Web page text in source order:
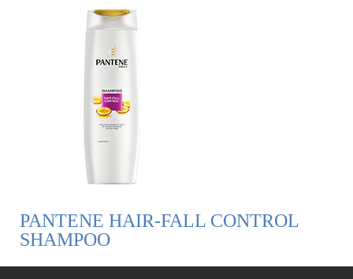
PANTENE HAIR-FALL CONTROL
SHAMPOO